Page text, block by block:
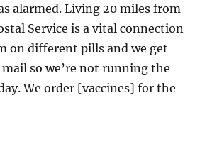
alarmed. Living 20 miles from
Service is a vital connection
on different pills and we get
so we’re not running the
We order [vaccines] for the